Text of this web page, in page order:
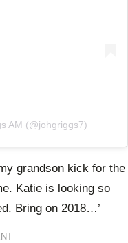
AM (@johgriggs7)
grandson kick for the
Katie is looking so
Bring on 2018…’